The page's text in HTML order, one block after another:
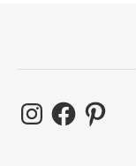
InstagramFacebookPinterest